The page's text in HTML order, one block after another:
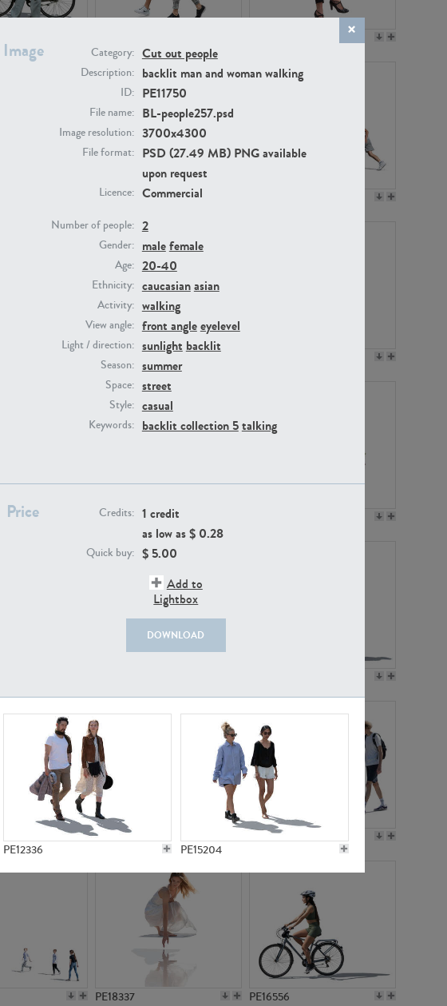
Image Category: Cut out people
Description: backlit man and woman walking
ID: PE11750
File name: BL-people257.psd
Image resolution: 3700x4300
File format: PSD (27.49 MB) PNG available
upon request
Licence: Commercial
Number of people: 2
Gender: malefemale
Age: 20-40
Ethnicity: caucasianasian
Activity: walking
View angle: front angleeyelevel
Light / direction: sunlight backlit
Season: summer
Space: street
Style: casual
Keywords: backlit collection 5talking
Price Credits: 1 credit
as low as $ 0.28
Quick buy: $ 5.00
Add to
Lightbox
DOWNLOAD
PE12336 PE15204
PE23313
PE23158
PE14171
PE15310 PE21117
PE18337 PE16556